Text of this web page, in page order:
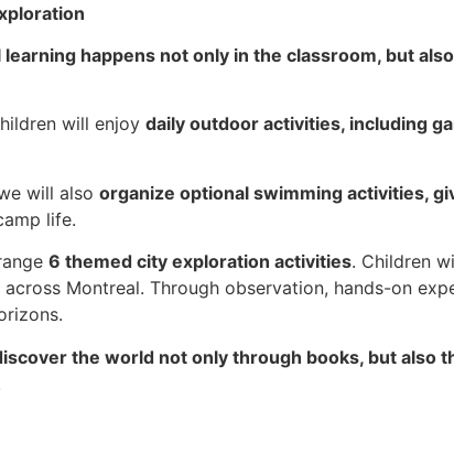
learning happens not only in the classroom, but
will enjoy daily outdoor activities, including
will also organize optional swimming activities,
life.
6 themed city exploration activities. Children
Montreal. Through observation, hands-on
the world not only through books, but also